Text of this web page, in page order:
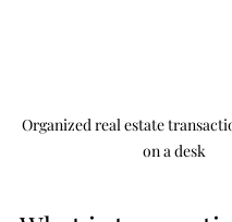
Organized real estate
on a desk